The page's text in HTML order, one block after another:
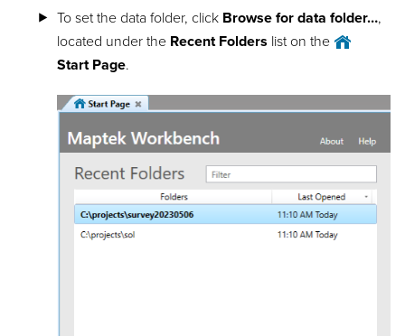
To set the data folder, click Browse for data folder…,
located under the Recent Folders list on the
Start Page.